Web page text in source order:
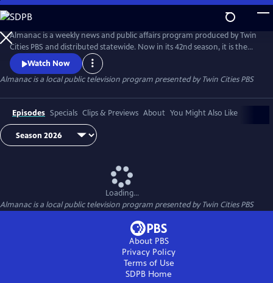
Skip
to
Main
Content
Almanac is a weekly news and public affairs program produced by Twin
Cities PBS and distributed statewide. Now in its 42nd season, it is the
longest-running primetime TV program in Minnesota history. Hosted
by Cathy Wurzer and Eric Eskola. Mary Lahammer contributes political
reporting, and Kaomi Lee covers the Greater Minnesota beat.
Watch Now
Almanacis a local public television program presented byTwin Cities PBS
Episodes Specials Clips & Previews About You Might Also Like
Loading...
Almanacis a local public television program presented byTwin Cities PBS
About PBS
Privacy Policy
Terms of Use
SDPB Home